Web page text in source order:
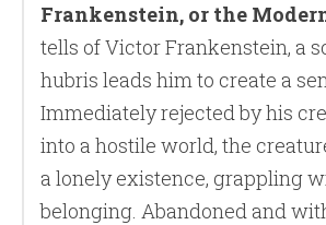
Frankenstein, or the
tells of Victor Frankenstein, a
hubris leads him to create a
Immediately rejected by his
into a hostile world, the
a lonely existence, grappling
belonging. Abandoned and